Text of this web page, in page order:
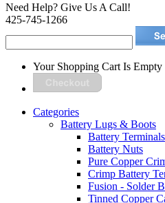
Need Help? Give Us A Call!
425-745-1266
Your Shopping Cart Is Empty
Categories
Battery Lugs & Boots
Battery Terminals
Battery Nuts
Pure Copper
Crimp Battery
Fusion - Solder
Tinned Copper